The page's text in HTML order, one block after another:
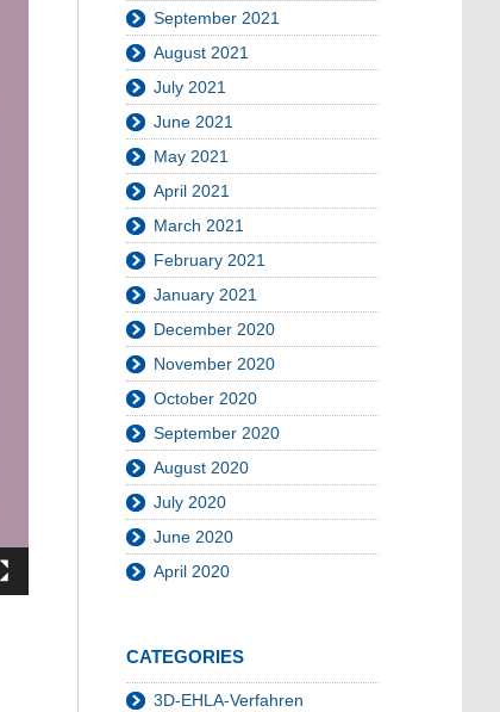
September 2021
August 2021
July 2021
June 2021
May 2021
April 2021
March 2021
February 2021
January 2021
December 2020
November 2020
October 2020
September 2020
August 2020
July 2020
June 2020
April 2020
CATEGORIES
3D-EHLA-Verfahren